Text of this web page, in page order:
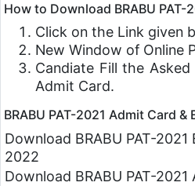
How to Download BRABU PAT-
Click on the Link given
New Window of Online
Candiate Fill the
Admit Card.
BRABU PAT-2021 Admit Card
Download BRABU PAT-
2022
Download BRABU PAT-